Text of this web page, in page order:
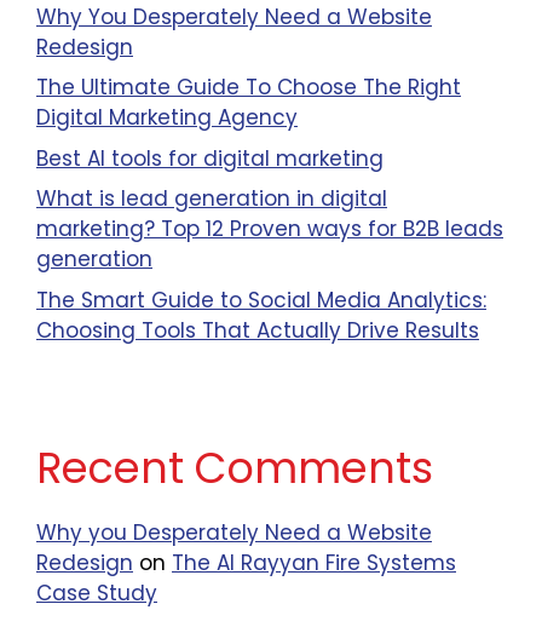
Why You Desperately Need a Website
Redesign
The Ultimate Guide To Choose The Right
Digital Marketing Agency
Best AI tools for digital marketing
What is lead generation in digital
marketing? Top 12 Proven ways for B2B leads
generation
The Smart Guide to Social Media Analytics:
Choosing Tools That Actually Drive Results
Recent Comments
Why you Desperately Need a Website
Redesign on The Al Rayyan Fire Systems
Case Study